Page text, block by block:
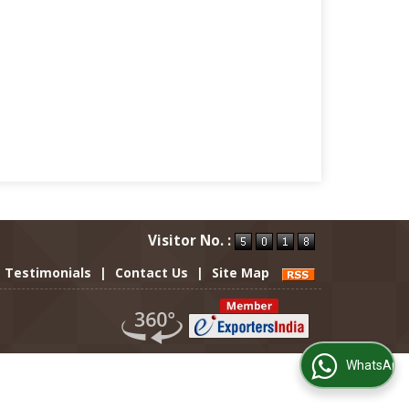
Visitor No. :
Testimonials | Contact Us | Site Map
WhatsApp Us